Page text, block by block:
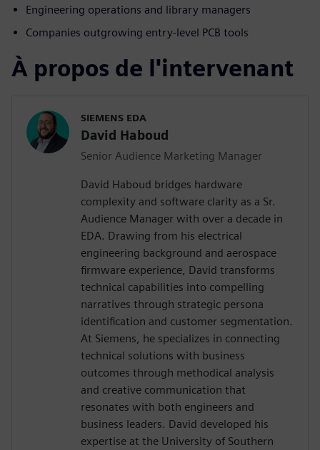
Engineering operations and library managers
Companies outgrowing entry-level PCB tools
À propos de l'intervenant
SIEMENS EDA
David Haboud
Senior Audience Marketing Manager
David Haboud bridges hardware
complexity and software clarity as a Sr.
Audience Manager with over a decade in
EDA. Drawing from his electrical
engineering background and aerospace
firmware experience, David transforms
technical capabilities into compelling
narratives through strategic persona
identification and customer segmentation.
At Siemens, he specializes in connecting
technical solutions with business
outcomes through methodical analysis
and creative communication that
resonates with both engineers and
business leaders. David developed his
expertise at the University of Southern